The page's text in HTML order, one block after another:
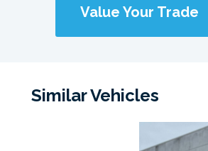
Value Your Trade
Similar Vehicles